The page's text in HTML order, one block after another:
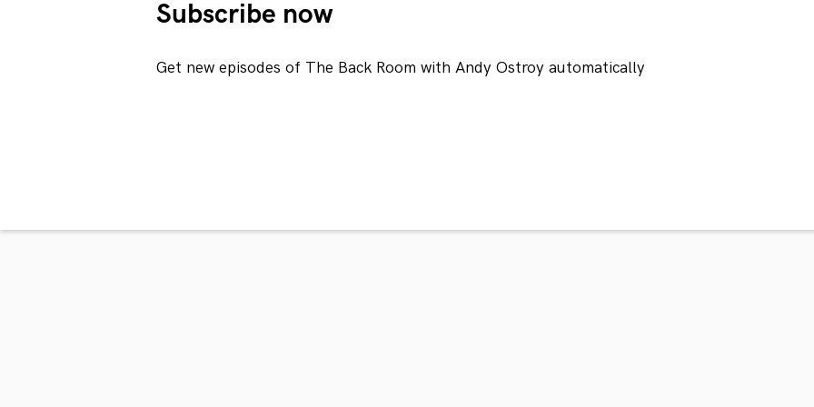
Subscribe now
Get new episodes of The Back Room with Andy Ostroy automatically